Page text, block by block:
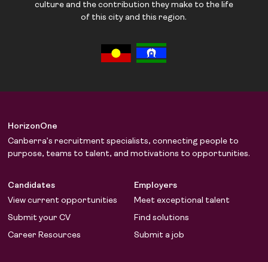
culture and the contribution they make to the life
of this city and this region.
HorizonOne
Canberra’s recruitment specialists, connecting people to
purpose, teams to talent, and motivations to opportunities.
Candidates
View current opportunities
Submit your CV
Career Resources
Employers
Meet exceptional talent
Find solutions
Submit a job